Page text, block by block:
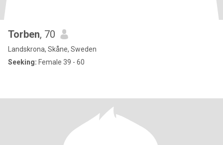
Torben, 70
Landskrona, Skåne, Sweden
Seeking: Female 39 - 60